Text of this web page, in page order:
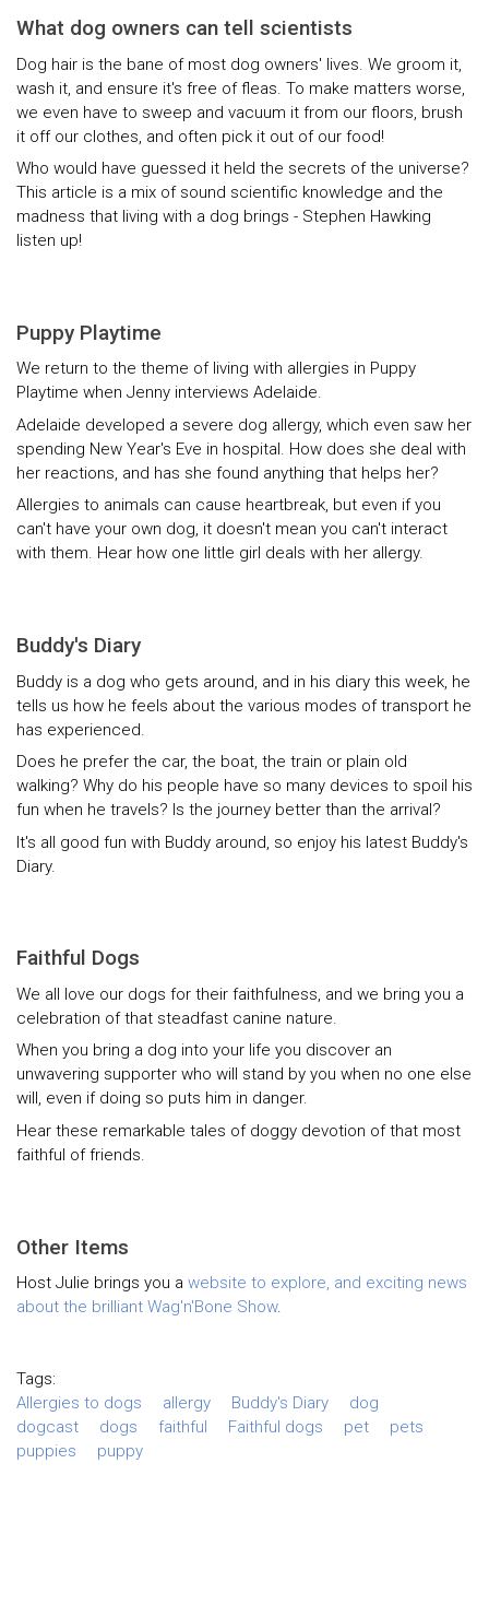
What dog owners can tell scientists
Dog hair is the bane of most dog owners' lives. We groom it,
wash it, and ensure it's free of fleas. To make matters worse,
we even have to sweep and vacuum it from our floors, brush
it off our clothes, and often pick it out of our food!
Who would have guessed it held the secrets of the universe?
This article is a mix of sound scientific knowledge and the
madness that living with a dog brings - Stephen Hawking
listen up!
Puppy Playtime
We return to the theme of living with allergies in Puppy
Playtime when Jenny interviews Adelaide.
Adelaide developed a severe dog allergy, which even saw her
spending New Year's Eve in hospital. How does she deal with
her reactions, and has she found anything that helps her?
Allergies to animals can cause heartbreak, but even if you
can't have your own dog, it doesn't mean you can't interact
with them. Hear how one little girl deals with her allergy.
Buddy's Diary
Buddy is a dog who gets around, and in his diary this week, he
tells us how he feels about the various modes of transport he
has experienced.
Does he prefer the car, the boat, the train or plain old
walking? Why do his people have so many devices to spoil his
fun when he travels? Is the journey better than the arrival?
It's all good fun with Buddy around, so enjoy his latest Buddy's
Diary.
Faithful Dogs
We all love our dogs for their faithfulness, and we bring you a
celebration of that steadfast canine nature.
When you bring a dog into your life you discover an
unwavering supporter who will stand by you when no one else
will, even if doing so puts him in danger.
Hear these remarkable tales of doggy devotion of that most
faithful of friends.
Other Items
Host Julie brings you a website to explore, and exciting news
about the brilliant Wag'n'Bone Show.
Tags:
Allergies to dogs
allergy Buddy's Diary
dog
dogcast
dogs faithful Faithful dogs pet
pets
puppies
puppy